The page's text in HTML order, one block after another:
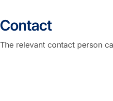
Contact
The relevant contact person